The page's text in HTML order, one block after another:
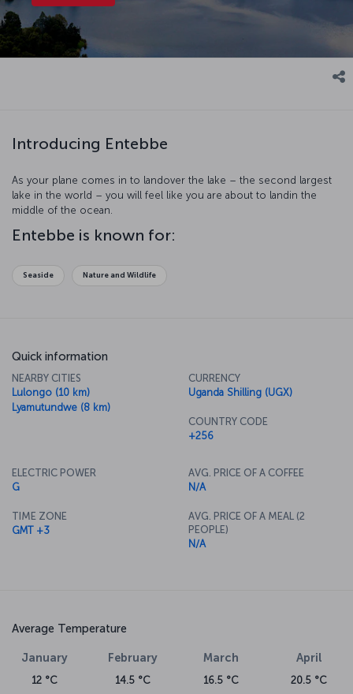
Introducing Entebbe
As your plane comes in to landover the lake – the second largest
lake in the world – you will feel like you are about to landin the
middle of the ocean.
Entebbe is known for:
Seaside Nature and Wildlife
Quick information
NEARBY CITIES
Lulongo (10 km)
Lyamutundwe (8 km)
CURRENCY
Uganda Shilling (UGX)
COUNTRY CODE
+256
ELECTRIC POWER
G
TIME ZONE
GMT +3
AVG. PRICE OF A COFFEE
N/A
AVG. PRICE OF A MEAL (2
PEOPLE)
N/A
Average Temperature
January
12 °C
February
14.5 °C
March
16.5 °C
April
20.5 °C